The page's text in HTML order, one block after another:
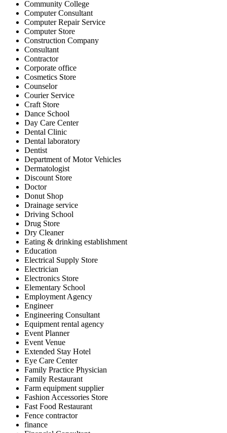
Community College
Computer Consultant
Computer Repair Service
Computer Store
Construction Company
Consultant
Contractor
Corporate office
Cosmetics Store
Counselor
Courier Service
Craft Store
Dance School
Day Care Center
Dental Clinic
Dental laboratory
Dentist
Department of Motor Vehicles
Dermatologist
Discount Store
Doctor
Donut Shop
Drainage service
Driving School
Drug Store
Dry Cleaner
Eating & drinking establishment
Education
Electrical Supply Store
Electrician
Electronics Store
Elementary School
Employment Agency
Engineer
Engineering Consultant
Equipment rental agency
Event Planner
Event Venue
Extended Stay Hotel
Eye Care Center
Family Practice Physician
Family Restaurant
Farm equipment supplier
Fashion Accessories Store
Fast Food Restaurant
Fence contractor
finance